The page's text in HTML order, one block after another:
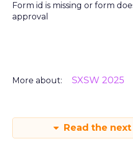
Form id is missing or form
approval
More about: SXSW 2025
Read the